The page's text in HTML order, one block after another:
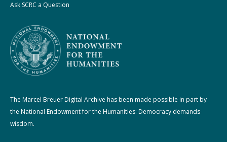
Ask SCRC a Question
The Marcel Breuer Digital Archive has been made possible in part by
the National Endowment for the Humanities: Democracy demands
wisdom.